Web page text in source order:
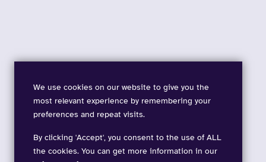
We use cookies on our website to give you the
most relevant experience by remembering your
preferences and repeat visits.
By clicking 'Accept', you consent to the use of ALL
the cookies. You can get more information in our